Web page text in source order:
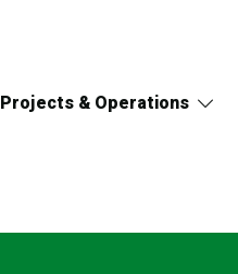
Projects & Operations